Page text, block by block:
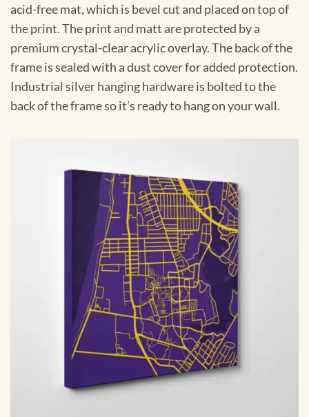
acid-free mat, which is bevel cut and placed on top of
the print. The print and matt are protected by a
premium crystal-clear acrylic overlay. The back of the
frame is sealed with a dust cover for added protection.
Industrial silver hanging hardware is bolted to the
back of the frame so it’s ready to hang on your wall.